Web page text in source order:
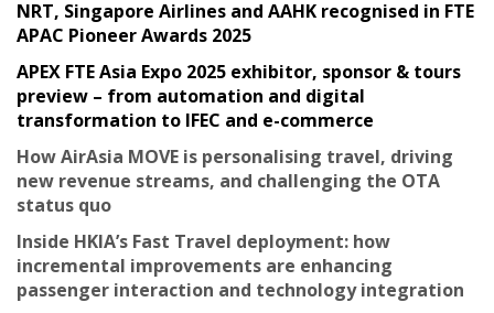
NRT, Singapore Airlines and AAHK recognised in FTE
APAC Pioneer Awards 2025
APEX FTE Asia Expo 2025 exhibitor, sponsor & tours
preview – from automation and digital
transformation to IFEC and e-commerce
How AirAsia MOVE is personalising travel, driving
new revenue streams, and challenging the OTA
status quo
Inside HKIA’s Fast Travel deployment: how
incremental improvements are enhancing
passenger interaction and technology integration